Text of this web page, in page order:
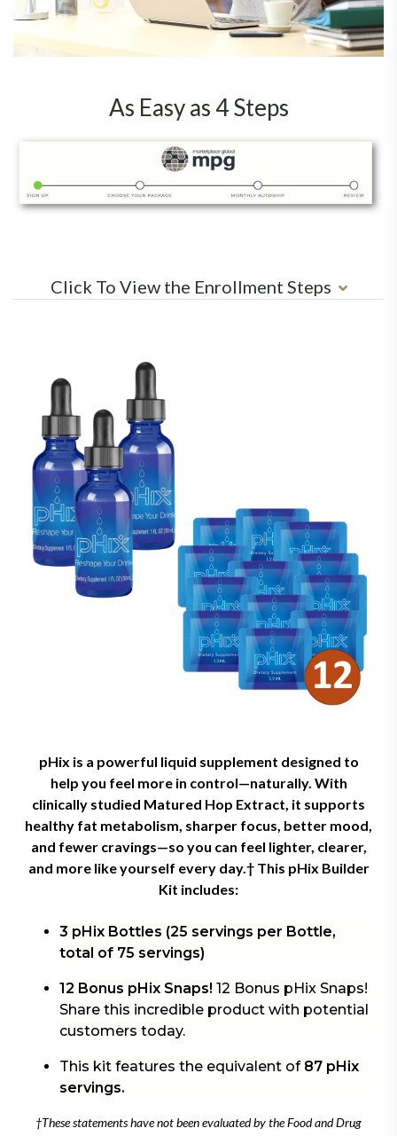
As Easy as 4 Steps
Click To View the Enrollment Steps
pHix is a powerful liquid supplement designed to
help you feel more in control—naturally. With
clinically studied Matured Hop Extract, it supports
healthy fat metabolism, sharper focus, better mood,
and fewer cravings—so you can feel lighter, clearer,
and more like yourself every day.† This pHix Builder
Kit includes:
3 pHix Bottles (25 servings per Bottle,
total of 75 servings)
12 Bonus pHix Snaps! 12 Bonus pHix Snaps!
Share this incredible product with potential
customers today.
This kit features the equivalent of 87 pHix
servings.
†These statements have not been evaluated by the Food and Drug